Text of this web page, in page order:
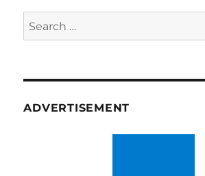
Search
for:
ADVERTISEMENT